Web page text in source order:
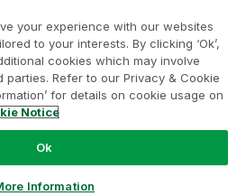
your experience with our websites
to your interests. By clicking ‘Ok’,
cookies which may involve
parties. Refer to our Privacy & Cookie
for details on cookie usage on
Notice
Ok
Information